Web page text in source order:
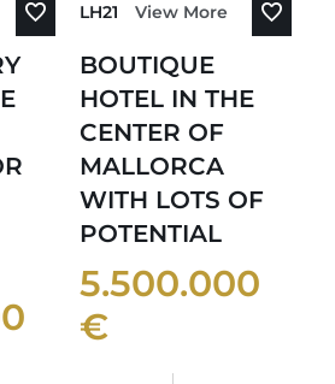
LH21 View More
BOUTIQUE
HOTEL IN THE
CENTER OF
MALLORCA
WITH LOTS OF
POTENTIAL
5.500.000
€